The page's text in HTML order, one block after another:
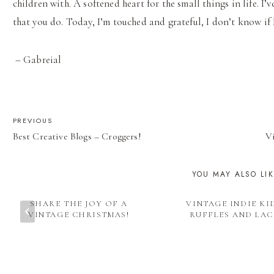
children with. A softened heart for the small things in life.
that you do. Today, I’m touched and grateful, I don’t know
– Gabreial
POST
NAVIGATION
PREVIOUS
Best Creative Blogs – Croggers!
YOU MAY ALSO
SHARE THE JOY OF A
VINTAGE CHRISTMAS!
VINTAGE INDIE
RUFFLES AND